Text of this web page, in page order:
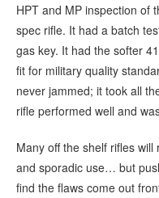
HPT and MP inspection of
spec rifle. It had a batch
gas key. It had the softer
fit for military quality
never jammed; it took all
rifle performed well and
Many off the shelf rifles
and sporadic use… but
find the flaws come out